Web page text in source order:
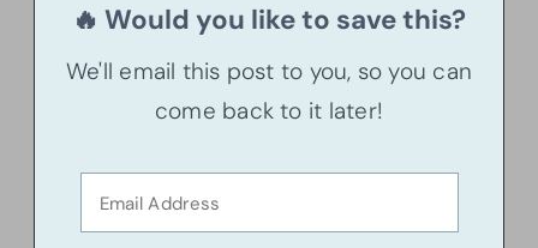
🔥 Would you like to save this?
We'll email this post to you, so you can
come back to it later!